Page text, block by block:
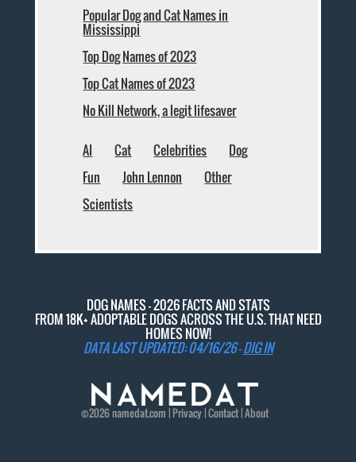
Popular Dog and Cat Names in
Mississippi
Top Dog Names of 2023
Top Cat Names of 2023
No Kill Network, a legit lifesaver
AI Cat Celebrities
Dog
Fun
John Lennon
Other
Scientists
DOG NAMES - 2026 FACTS AND STATS
FROM 18K+ ADOPTABLE DOGS ACROSS THE U.S. THAT NEED
HOMES NOW!
DATA LAST UPDATED: 04/16/26 -DIG IN
©2026namedat.com | Privacy|Contact|About